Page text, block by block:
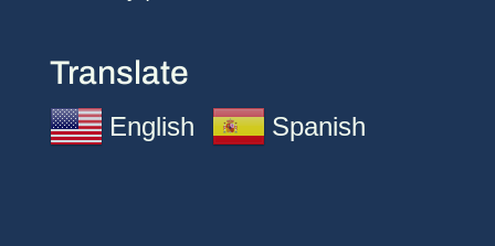
Translate
English Spanish